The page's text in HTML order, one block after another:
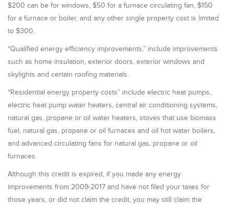
$200 can be for windows, $50 for a furnace circulating fan, $150
for a furnace or boiler, and any other single property cost is limited
to $300.
“Qualified energy efficiency improvements,” include improvements
such as home insulation, exterior doors, exterior windows and
skylights and certain roofing materials.
“Residential energy property costs” include electric heat pumps,
electric heat pump water heaters, central air conditioning systems,
natural gas, propane or oil water heaters, stoves that use biomass
fuel, natural gas, propane or oil furnaces and oil hot water boilers,
and advanced circulating fans for natural gas, propane or oil
furnaces.
Although this credit is expired, if you made any energy
improvements from 2009-2017 and have not filed your taxes for
those years, or did not claim the credit, you may still claim the